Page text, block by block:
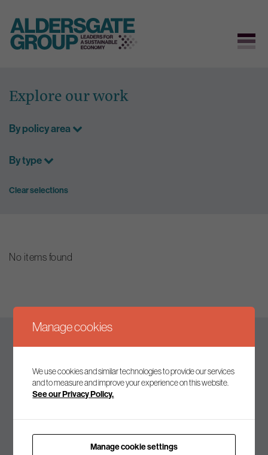
content
Explore our work
By policy area
By type
Clear selections
No items found
Keep up to date
Join our mailing list to receive the latest news and
Manage cookies
We use cookies and similar technologies to provide our services
and to measure and improve your experience on this website.
See our Privacy Policy.
Manage cookie settings